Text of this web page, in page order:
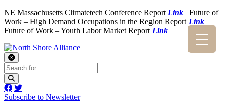
NE Massachusetts Climatetech Conference Report Link | Future of
Work – High Demand Occupations in the Region Report Link |
Future of Work – Youth Labor Market Report Link
Subscribe to Newsletter